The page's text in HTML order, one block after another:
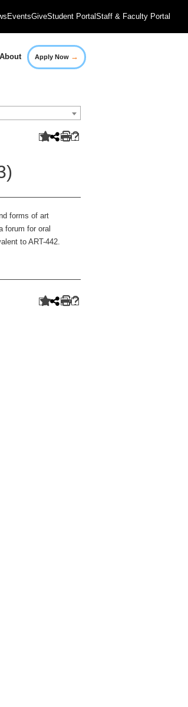
EventsGiveStudent PortalStaff & Faculty Portal
About Apply Now →
forms of art
forum for oral
to ART-442.